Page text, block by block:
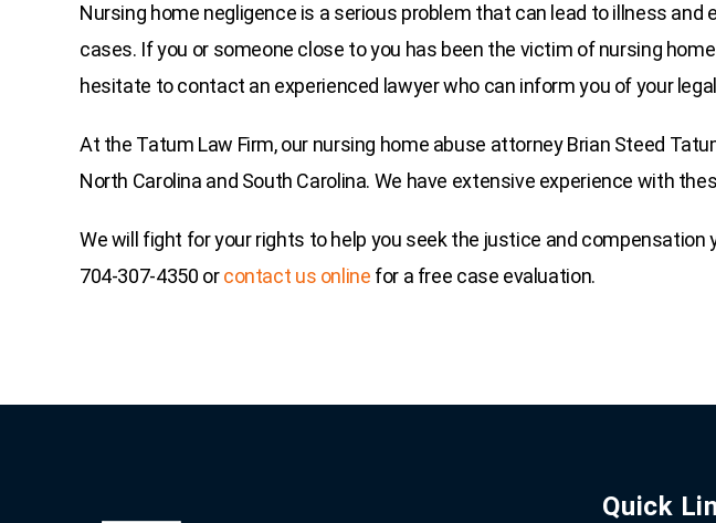
Nursing home negligence is a serious problem that can lead to illness and
cases. If you or someone close to you has been the victim of nursing
hesitate to contact an experienced lawyer who can inform you of your
At the Tatum Law Firm, our nursing home abuse attorney Brian Steed
North Carolina and South Carolina. We have extensive experience with
We will fight for your rights to help you seek the justice and compensation
704-307-4350 orcontact us online for a free case evaluation.
Quick